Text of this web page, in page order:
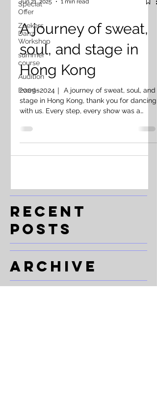
Special
Offer
Zeekers
Danz
Workshop
summer
course
Audition
Events
A journey of sweat,
soul, and stage in
Hong Kong
2009–2024｜ A journey of sweat, soul, and
stage in Hong Kong, thank you for dancing
with us. Every step, every show was a
teachers, teammates & collaborators —
thank you for being part of this journey.
謝每一位學生、老師、團隊成員同合作夥伴，
你哋讓 Zeekers 變
Recent
Posts
Archive